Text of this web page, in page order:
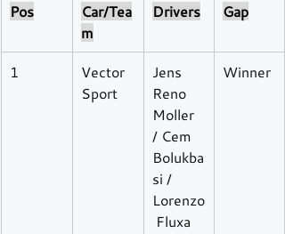
Pos
Car/Tea
m
Drivers Gap
1
Vector
Sport
Jens
Reno
Moller
/ Cem
Bolukba
si /
Lorenzo
Fluxa
Winner